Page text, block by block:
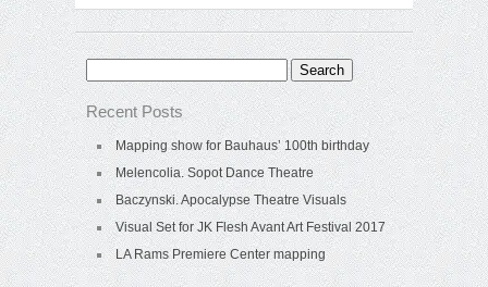
for:
Recent Posts
Mapping show for Bauhaus’ 100th birthday
Melencolia. Sopot Dance Theatre
Baczynski. Apocalypse Theatre Visuals
Visual Set for JK Flesh Avant Art Festival 2017
LA Rams Premiere Center mapping